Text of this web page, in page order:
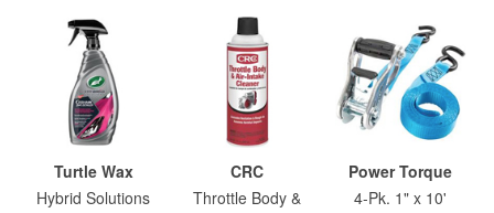
Turtle Wax
Hybrid Solutions
CRC
Throttle Body &
Power Torque
4-Pk. 1" x 10'